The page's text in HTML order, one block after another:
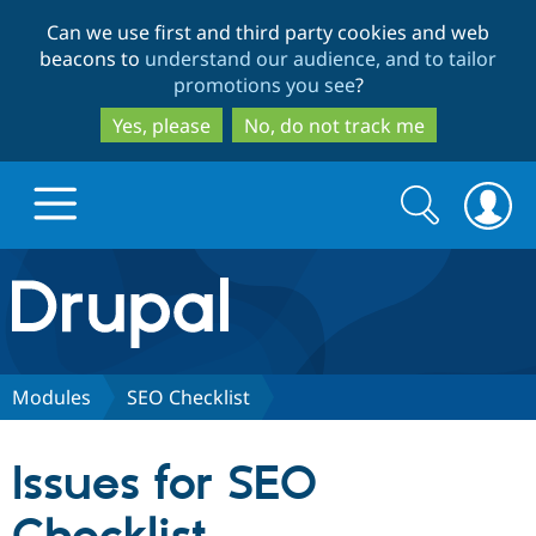
to
main
content
to
search
Can we use first and third party cookies and web
beacons to understand our audience, and to tailor
promotions you see?
Yes, please
No, do not track me
Drupal.org home
Discover Drupal
Partners & Services
Search
form
Search
Modules SEO Checklist
Issues for SEO